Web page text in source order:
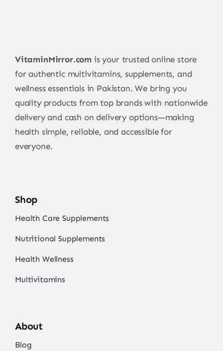
VitaminMirror.com is your trusted online store
for authentic multivitamins, supplements, and
wellness essentials in Pakistan. We bring you
quality products from top brands with nationwide
delivery and cash on delivery options—making
health simple, reliable, and accessible for
everyone.
Shop
Health Care Supplements
Nutritional Supplements
Health Wellness
Multivitamins
About
Blog